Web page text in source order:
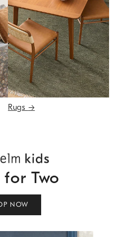
Rugs →
for Two
NOW